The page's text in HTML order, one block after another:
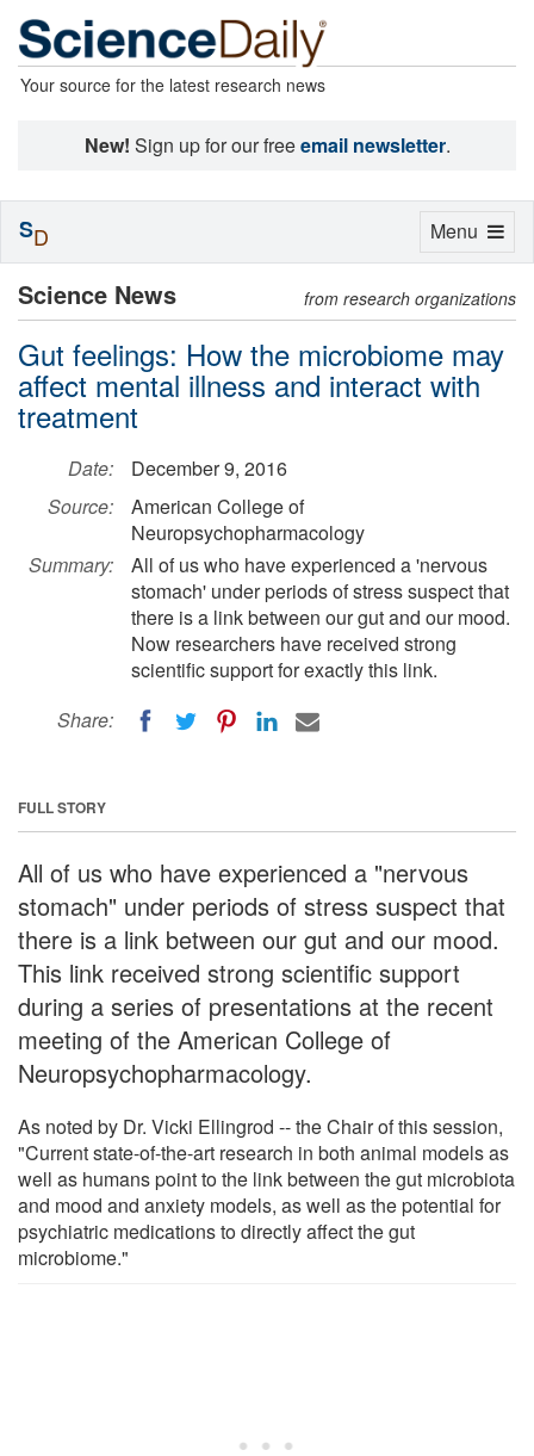
Your source for the latest research news
New! Sign up for our freeemail newsletter.
Science News from research organizations
Gut feelings: How the microbiome may
affect mental illness and interact with
treatment
Date:
December 9, 2016
Source:
American College of
Neuropsychopharmacology
Summary:
All of us who have experienced a 'nervous
stomach' under periods of stress suspect that
there is a link between our gut and our mood.
Now researchers have received strong
scientific support for exactly this link.
Share:
FULL STORY
All of us who have experienced a "nervous
stomach" under periods of stress suspect that
there is a link between our gut and our mood.
This link received strong scientific support
during a series of presentations at the recent
meeting of the American College of
Neuropsychopharmacology.
As noted by Dr. Vicki Ellingrod -- the Chair of this session,
"Current state-of-the-art research in both animal models as
well as humans point to the link between the gut microbiota
and mood and anxiety models, as well as the potential for
psychiatric medications to directly affect the gut
microbiome."
Toggle
Menu
SD